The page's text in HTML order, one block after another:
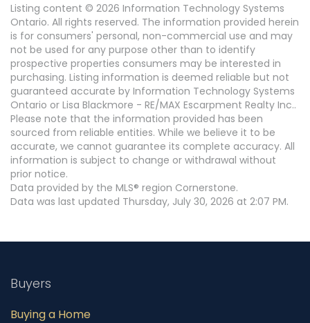
Listing content © 2026 Information Technology Systems
Ontario. All rights reserved. The information provided herein
is for consumers' personal, non-commercial use and may
not be used for any purpose other than to identify
prospective properties consumers may be interested in
purchasing. Listing information is deemed reliable but not
guaranteed accurate by Information Technology Systems
Ontario or Lisa Blackmore - RE/MAX Escarpment Realty Inc..
Please note that the information provided has been
sourced from reliable entities. While we believe it to be
accurate, we cannot guarantee its complete accuracy. All
information is subject to change or withdrawal without
prior notice.
Data provided by the MLS® region Cornerstone.
Data was last updated Thursday, July 30, 2026 at 2:07 PM.
Buyers
Buying a Home